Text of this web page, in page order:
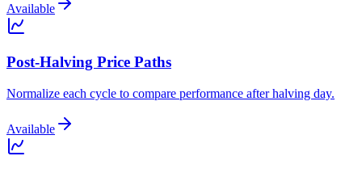
Available
Post-Halving Price Paths
Normalize each cycle to compare performance after halving day.
Available